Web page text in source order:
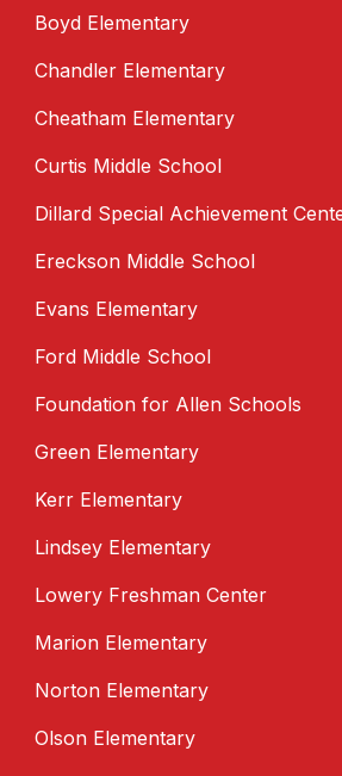
Boyd Elementary
Chandler Elementary
Cheatham Elementary
Curtis Middle School
Dillard Special Achievement
Ereckson Middle School
Evans Elementary
Ford Middle School
Foundation for Allen Schools
Green Elementary
Kerr Elementary
Lindsey Elementary
Lowery Freshman Center
Marion Elementary
Norton Elementary
Olson Elementary